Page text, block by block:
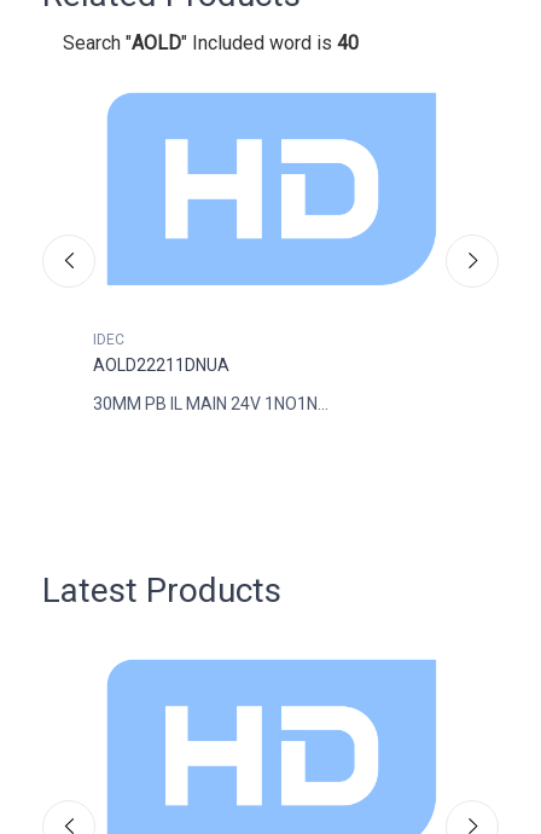
Search "AOLD" Included word is 40
IDEC
AOLD22211DNUA
30MM PB IL MAIN 24V 1NO1N...
Latest Products